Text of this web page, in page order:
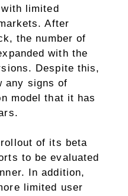
limited
After
the number of
with the
Despite this,
any signs of
model that it has
rollout of its beta
to be evaluated
In addition,
limited user